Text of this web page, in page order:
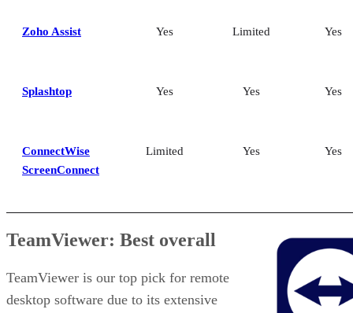
Zoho Assist Yes Limited Yes
Splashtop Yes Yes Yes
ConnectWise
ScreenConnect
Limited Yes Yes
TeamViewer: Best overall
TeamViewer is our top pick for remote
desktop software due to its extensive